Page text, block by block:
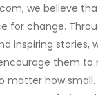
we believe
for change.
inspiring stories,
them to
matter how small.